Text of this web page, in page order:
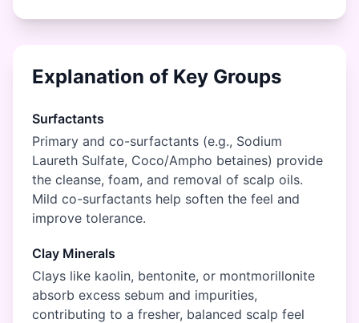
Explanation of Key Groups
Surfactants
Primary and co-surfactants (e.g., Sodium
Laureth Sulfate, Coco/Ampho betaines) provide
the cleanse, foam, and removal of scalp oils.
Mild co-surfactants help soften the feel and
improve tolerance.
Clay Minerals
Clays like kaolin, bentonite, or montmorillonite
absorb excess sebum and impurities,
contributing to a fresher, balanced scalp feel